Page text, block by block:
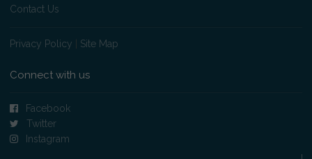
Contact Us
Privacy Policy Site Map
Connect with us
Facebook
Twitter
Instagram